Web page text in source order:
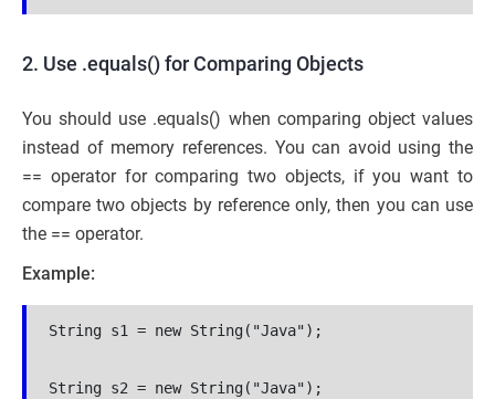
2. Use .equals() for Comparing Objects
You should use .equals() when comparing object values
instead of memory references. You can avoid using the
== operator for comparing two objects, if you want to
compare two objects by reference only, then you can use
the == operator.
Example:
String s1 = new String("Java");
String s2 = new String("Java");